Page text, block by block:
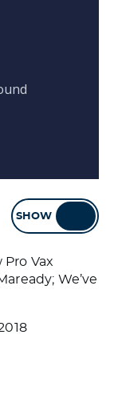
SHOW
Vax
We’ve